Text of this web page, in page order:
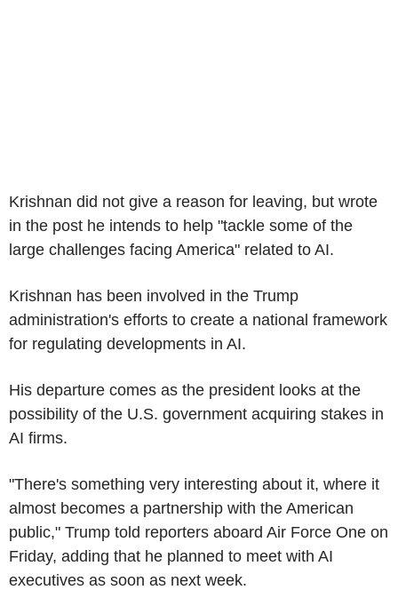
Krishnan did not give a reason for leaving, but wrote
in the post he intends to help "tackle some of the
large challenges facing America" related to AI.
Krishnan has been involved in the Trump
administration's efforts to create a national framework
for regulating developments in AI.
His departure comes as the president looks at the
possibility of the U.S. government acquiring stakes in
AI firms.
"There's something very interesting about it, where it
almost becomes a partnership with the American
public," Trump told reporters aboard Air Force One on
Friday, adding that he planned to meet with AI
executives as soon as next week.